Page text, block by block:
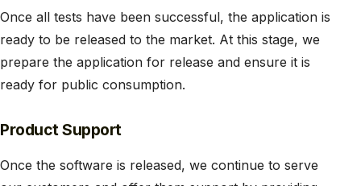
Once all tests have been successful, the application is
ready to be released to the market. At this stage, we
prepare the application for release and ensure it is
ready for public consumption.
Product Support
Once the software is released, we continue to serve